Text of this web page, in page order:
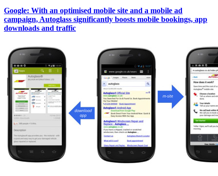
Google: With an optimised mobile site and a mobile ad
campaign, Autoglass significantly boosts mobile bookings, app
downloads and traffic